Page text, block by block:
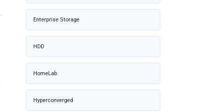
Enterprise Storage
HDD
HomeLab
Hyperconverged